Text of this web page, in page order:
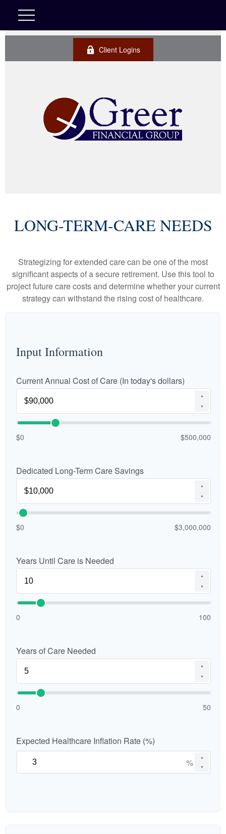
Client Logins
LONG-TERM-CARE NEEDS
Strategizing for extended care can be one of the most
significant aspects of a secure retirement. Use this tool to
project future care costs and determine whether your current
strategy can withstand the rising cost of healthcare.
Input Information
Current Annual Cost of Care (In today's dollars)
▲
▼
$0 $500,000
Dedicated Long-Term Care Savings
▲
▼
$0 $3,000,000
Years Until Care is Needed
▲
▼
0 100
Years of Care Needed
▲
▼
0 50
Expected Healthcare Inflation Rate (%)
▲
▼
%